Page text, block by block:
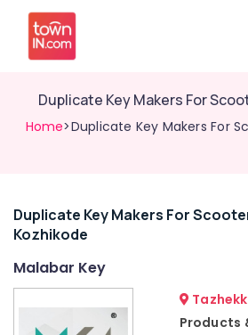
Duplicate Key Makers For
Home>Duplicate Key Makers For
Related
Categories
Duplicate
Duplicate Key Makers For
Kozhikode
Malabar Key
Products